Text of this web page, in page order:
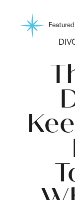
Featured